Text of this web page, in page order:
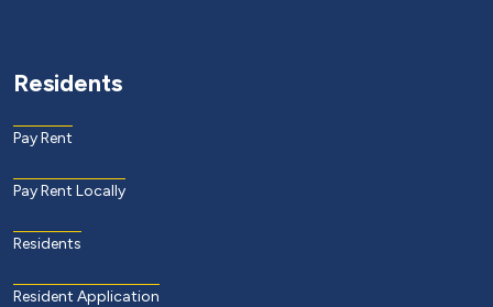
Residents
Pay Rent
Pay Rent Locally
Residents
Resident Application